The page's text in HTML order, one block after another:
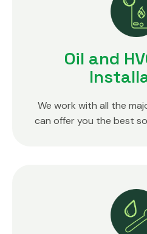
Oil and
We work with all the
can offer you the best